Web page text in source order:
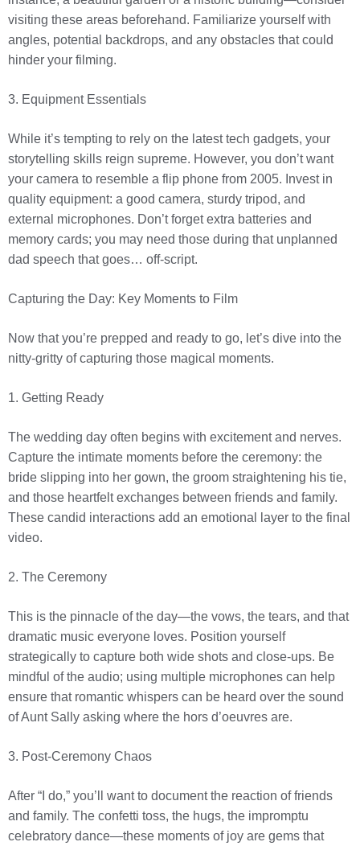
visiting these areas beforehand. Familiarize yourself with
angles, potential backdrops, and any obstacles that could
hinder your filming.
3. Equipment Essentials
While it’s tempting to rely on the latest tech gadgets, your
storytelling skills reign supreme. However, you don’t want
your camera to resemble a flip phone from 2005. Invest in
quality equipment: a good camera, sturdy tripod, and
external microphones. Don’t forget extra batteries and
memory cards; you may need those during that unplanned
dad speech that goes… off-script.
Capturing the Day: Key Moments to Film
Now that you’re prepped and ready to go, let’s dive into the
nitty-gritty of capturing those magical moments.
1. Getting Ready
The wedding day often begins with excitement and nerves.
Capture the intimate moments before the ceremony: the
bride slipping into her gown, the groom straightening his tie,
and those heartfelt exchanges between friends and family.
These candid interactions add an emotional layer to the final
video.
2. The Ceremony
This is the pinnacle of the day—the vows, the tears, and that
dramatic music everyone loves. Position yourself
strategically to capture both wide shots and close-ups. Be
mindful of the audio; using multiple microphones can help
ensure that romantic whispers can be heard over the sound
of Aunt Sally asking where the hors d’oeuvres are.
3. Post-Ceremony Chaos
After “I do,” you’ll want to document the reaction of friends
and family. The confetti toss, the hugs, the impromptu
celebratory dance—these moments of joy are gems that